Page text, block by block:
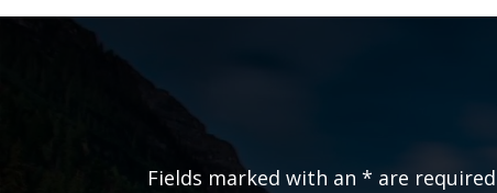
Fields marked with an * are required